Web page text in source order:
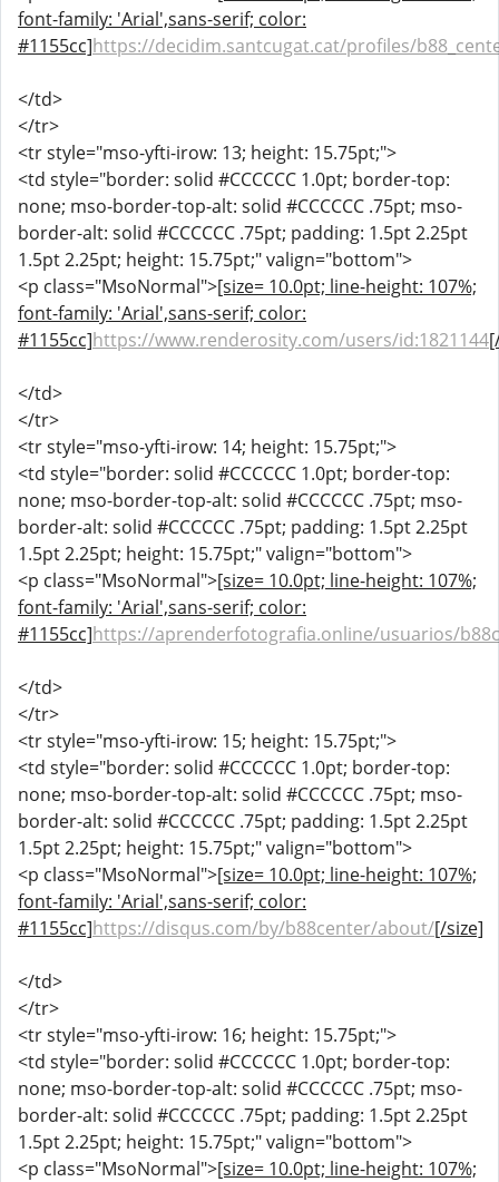
font-family: 'Arial',sans-serif; color:
#1155cc]https://decidim.santcugat.cat/profiles/
</td>
</tr>
<tr style="mso-yfti-irow: 13; height: 15.75pt;">
<td style="border: solid #CCCCCC 1.0pt; border-top:
none; mso-border-top-alt: solid #CCCCCC .75pt; mso-
border-alt: solid #CCCCCC .75pt; padding: 1.5pt 2.25pt
1.5pt 2.25pt; height: 15.75pt;" valign="bottom">
<p class="MsoNormal">[size= 10.0pt; line-height: 107%;
font-family: 'Arial',sans-serif; color:
#1155cc]https://www.renderosity.com/users/id:1821144
</td>
</tr>
<tr style="mso-yfti-irow: 14; height: 15.75pt;">
<td style="border: solid #CCCCCC 1.0pt; border-top:
none; mso-border-top-alt: solid #CCCCCC .75pt; mso-
border-alt: solid #CCCCCC .75pt; padding: 1.5pt 2.25pt
1.5pt 2.25pt; height: 15.75pt;" valign="bottom">
<p class="MsoNormal">[size= 10.0pt; line-height: 107%;
font-family: 'Arial',sans-serif; color:
#1155cc]https://aprenderfotografia.online/usuarios/
</td>
</tr>
<tr style="mso-yfti-irow: 15; height: 15.75pt;">
<td style="border: solid #CCCCCC 1.0pt; border-top:
none; mso-border-top-alt: solid #CCCCCC .75pt; mso-
border-alt: solid #CCCCCC .75pt; padding: 1.5pt 2.25pt
1.5pt 2.25pt; height: 15.75pt;" valign="bottom">
<p class="MsoNormal">[size= 10.0pt; line-height: 107%;
font-family: 'Arial',sans-serif; color:
#1155cc]https://disqus.com/by/b88center/about/[/size]
</td>
</tr>
<tr style="mso-yfti-irow: 16; height: 15.75pt;">
<td style="border: solid #CCCCCC 1.0pt; border-top:
none; mso-border-top-alt: solid #CCCCCC .75pt; mso-
border-alt: solid #CCCCCC .75pt; padding: 1.5pt 2.25pt
1.5pt 2.25pt; height: 15.75pt;" valign="bottom">
<p class="MsoNormal">[size= 10.0pt; line-height: 107%;